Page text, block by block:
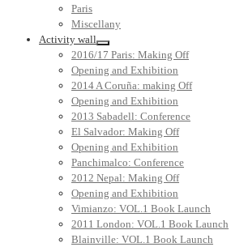
Paris
Miscellany
Activity wall
2016/17 Paris: Making Off
Opening and Exhibition
2014 A Coruña: making Off
Opening and Exhibition
2013 Sabadell: Conference
El Salvador: Making Off
Opening and Exhibition
Panchimalco: Conference
2012 Nepal: Making Off
Opening and Exhibition
Vimianzo: VOL.1 Book Launch
2011 London: VOL.1 Book Launch
Blainville: VOL.1 Book Launch